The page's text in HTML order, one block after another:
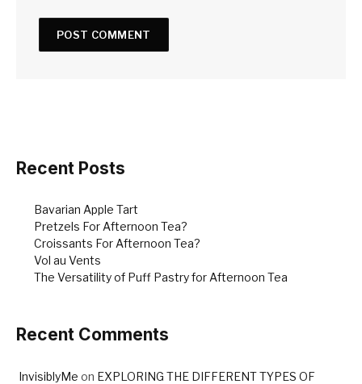
Recent Posts
Bavarian Apple Tart
Pretzels For Afternoon Tea?
Croissants For Afternoon Tea?
Vol au Vents
The Versatility of Puff Pastry for Afternoon Tea
Recent Comments
InvisiblyMe on EXPLORING THE DIFFERENT TYPES OF